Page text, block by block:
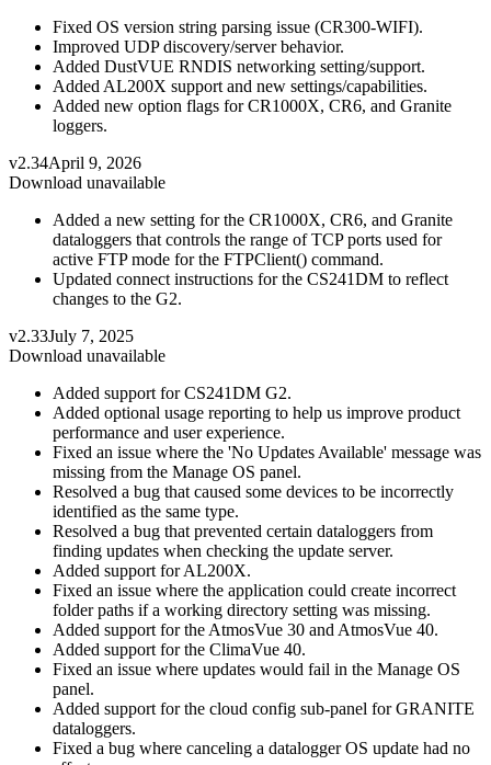
Fixed OS version string parsing issue (CR300-WIFI).
Improved UDP discovery/server behavior.
Added DustVUE RNDIS networking setting/support.
Added AL200X support and new settings/capabilities.
Added new option flags for CR1000X, CR6, and Granite
loggers.
v2.34April 9, 2026
Download unavailable
Added a new setting for the CR1000X, CR6, and Granite
dataloggers that controls the range of TCP ports used for
active FTP mode for the FTPClient() command.
Updated connect instructions for the CS241DM to reflect
changes to the G2.
v2.33July 7, 2025
Download unavailable
Added support for CS241DM G2.
Added optional usage reporting to help us improve product
performance and user experience.
Fixed an issue where the 'No Updates Available' message was
missing from the Manage OS panel.
Resolved a bug that caused some devices to be incorrectly
identified as the same type.
Resolved a bug that prevented certain dataloggers from
finding updates when checking the update server.
Added support for AL200X.
Fixed an issue where the application could create incorrect
folder paths if a working directory setting was missing.
Added support for the AtmosVue 30 and AtmosVue 40.
Added support for the ClimaVue 40.
Fixed an issue where updates would fail in the Manage OS
panel.
Added support for the cloud config sub-panel for GRANITE
dataloggers.
Fixed a bug where canceling a datalogger OS update had no